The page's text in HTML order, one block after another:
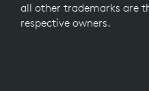
all other trademarks are
respective owners.